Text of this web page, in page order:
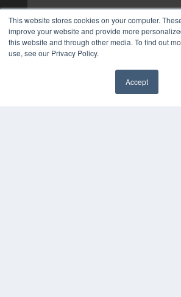
This website stores cookies on your computer.
improve your website and provide more
this website and through other media. To find out
use, see our Privacy Policy.
Accept